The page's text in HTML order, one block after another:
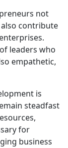
not
contribute
leaders who
empathetic,
is
steadfast
for
business